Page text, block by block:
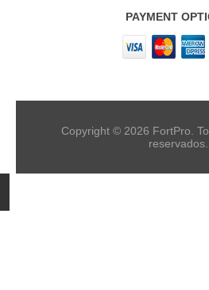
PAYMENT
Copyright © 2026 FortPro.
reservados.